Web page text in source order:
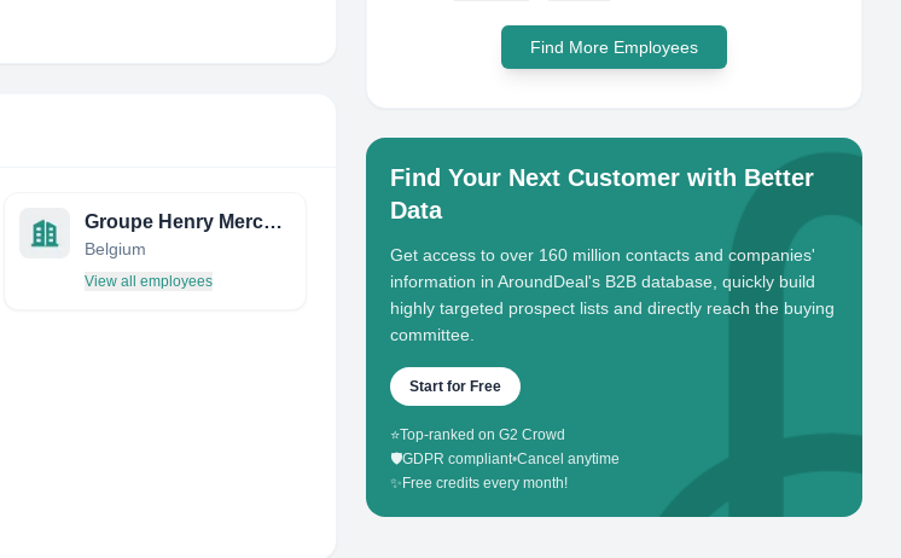
Groupe Henry Mercedes-Benz
Belgium
View all employees
Find More Employees
Find Your Next Customer with Better
Data
Get access to over 160 million contacts and companies'
information in AroundDeal's B2B database, quickly build
highly targeted prospect lists and directly reach the buying
committee.
Start for Free
⭐Top-ranked on G2 Crowd
🛡️GDPR compliant•Cancel anytime
✨ Free credits every month!